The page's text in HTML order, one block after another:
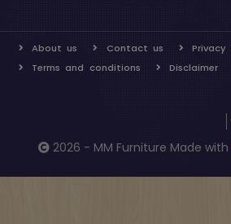
About us Contact us
Privacy
Terms and conditions
Disclaimer
2026 - MM Furniture Made with